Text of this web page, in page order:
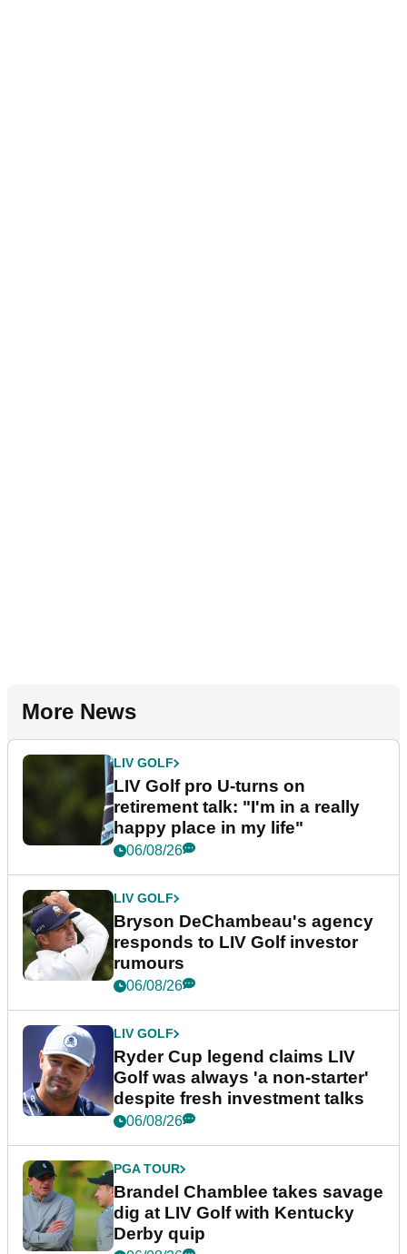
More News
LIV GOLF
LIV Golf pro U-turns on
retirement talk: "I'm in a really
happy place in my life"
06/08/26
LIV GOLF
Bryson DeChambeau's agency
responds to LIV Golf investor
rumours
06/08/26
LIV GOLF
Ryder Cup legend claims LIV
Golf was always 'a non-starter'
despite fresh investment talks
06/08/26
PGA TOUR
Brandel Chamblee takes savage
dig at LIV Golf with Kentucky
Derby quip